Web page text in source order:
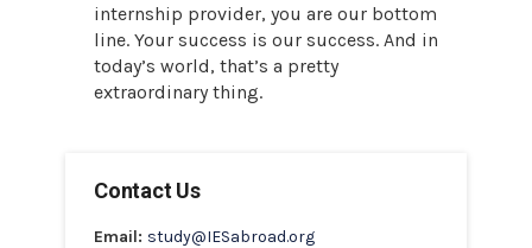
internship provider, you are our bottom
line. Your success is our success. And in
today’s world, that’s a pretty
extraordinary thing.
Contact Us
Email: study@IESabroad.org